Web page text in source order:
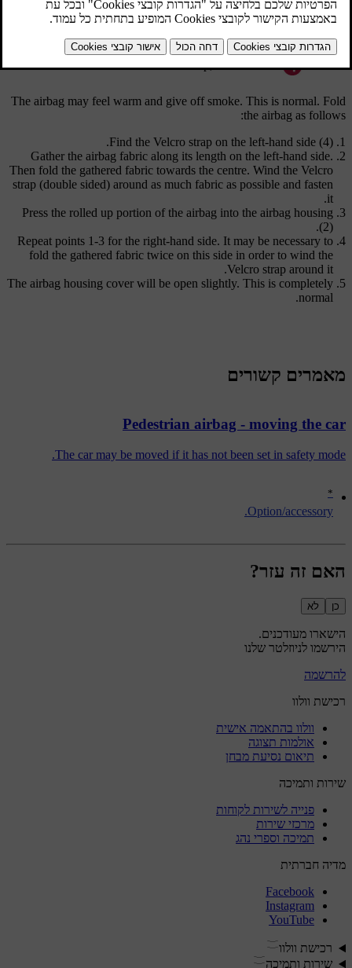
Airbag
Airbag housing
Velcro strap, right-hand side
Velcro strap, left-hand side
The airbag may feel warm and give off smoke. This is normal. Fold
the airbag as follows:
Find the Velcro strap on the left-hand side (4)
.
Gather the airbag fabric along its length on the left-hand side.
Then fold the gathered fabric towards the centre. Wind the Velcro
strap (double sided) around as much fabric as possible and fasten
it.
Press the rolled up portion of the airbag into the airbag housing
(2)
.
Repeat points 1-3 for the right-hand side. It may be necessary to
fold the gathered fabric twice on this side in order to wind the
Velcro strap around it.
The airbag housing cover will be open slightly. This is completely
normal.
*
Option/accessory.
מאמרים קשורים
Pedestrian airbag - moving the car
The car may be moved if it has not been set in safety mode.
האם זה עזר?
כן לא